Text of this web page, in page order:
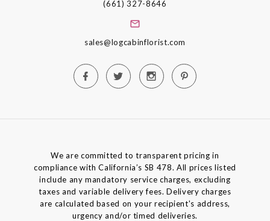
(661) 327-8646
sales@logcabinflorist.com
We are committed to transparent pricing in
compliance with California’s SB 478. All prices listed
include any mandatory service charges, excluding
taxes and variable delivery fees. Delivery charges
are calculated based on your recipient's address,
urgency and/or timed deliveries.